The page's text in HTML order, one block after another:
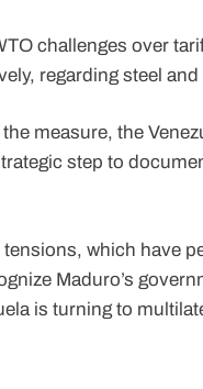
challenges over
regarding steel
measure, the
step to
which have
Maduro’s
is turning to